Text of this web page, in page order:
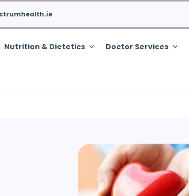
Nutrition & Dietetics Doctor Services